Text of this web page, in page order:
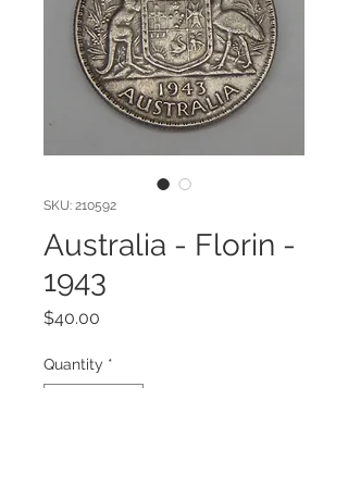
SKU: 210592
Australia - Florin -
1943
$40.00
Quantity *